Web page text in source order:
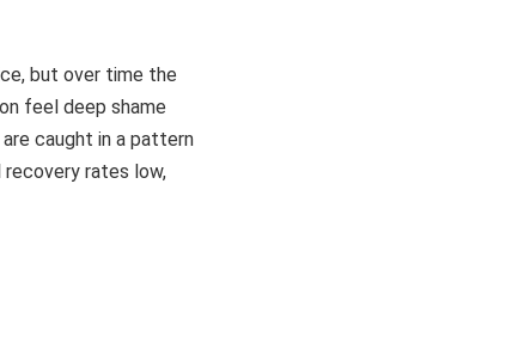
but over time the
feel deep shame
caught in a pattern
recovery rates low,